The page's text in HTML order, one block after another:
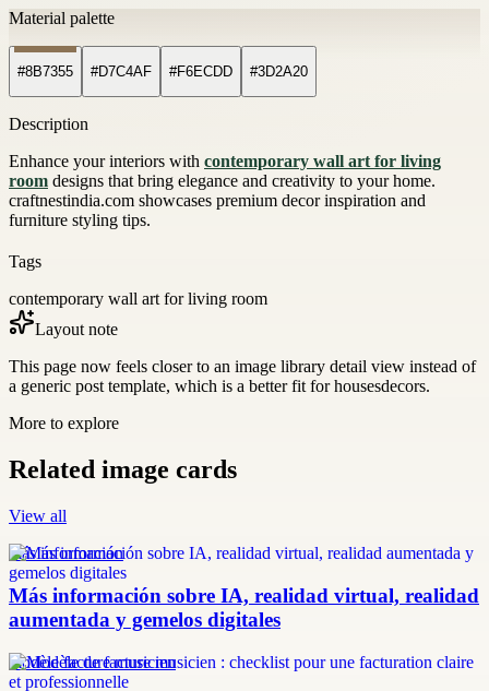
Material palette
#8B7355 #D7C4AF #F6ECDD #3D2A20
Description
Enhance your interiors with contemporary wall art for living
room designs that bring elegance and creativity to your home.
craftnestindia.com showcases premium decor inspiration and
furniture styling tips.
Tags
contemporary wall art for living room
Layout note
This page now feels closer to an image library detail view instead of
a generic post template, which is a better fit for housesdecors.
More to explore
Related image cards
View all
más información
Más información sobre IA, realidad virtual, realidad
aumentada y gemelos digitales
modèle facture musicien